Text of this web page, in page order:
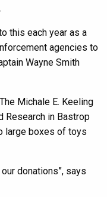
this each year as a
agencies to
Wayne Smith
Michale E. Keeling
Research in Bastrop
large boxes of toys
donations”, says